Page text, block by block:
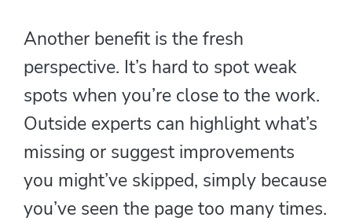
Another benefit is the fresh
perspective. It’s hard to spot weak
spots when you’re close to the work.
Outside experts can highlight what’s
missing or suggest improvements
you might’ve skipped, simply because
you’ve seen the page too many times.